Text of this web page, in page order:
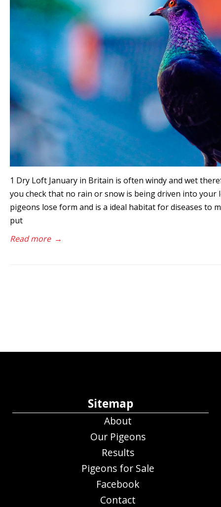
1 Dry Loft January in Britain is often windy and wet
you check that no rain or snow is being driven into your
pigeons lose form and is a ideal habitat for diseases to
put
Read more →
Sitemap
About
Our Pigeons
Results
Pigeons for Sale
Facebook
Contact